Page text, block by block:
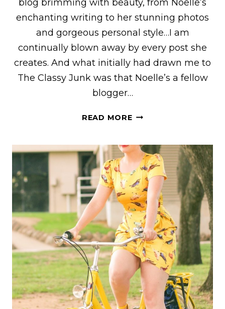
blog brimming with beauty, from Noelle’s
enchanting writing to her stunning photos
and gorgeous personal style…I am
continually blown away by every post she
creates. And what initially had drawn me to
The Classy Junk was that Noelle’s a fellow
blogger…
READ MORENOELLE
CLASSY
JUNK”